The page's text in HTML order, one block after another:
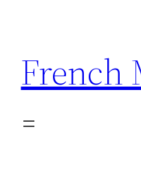
French